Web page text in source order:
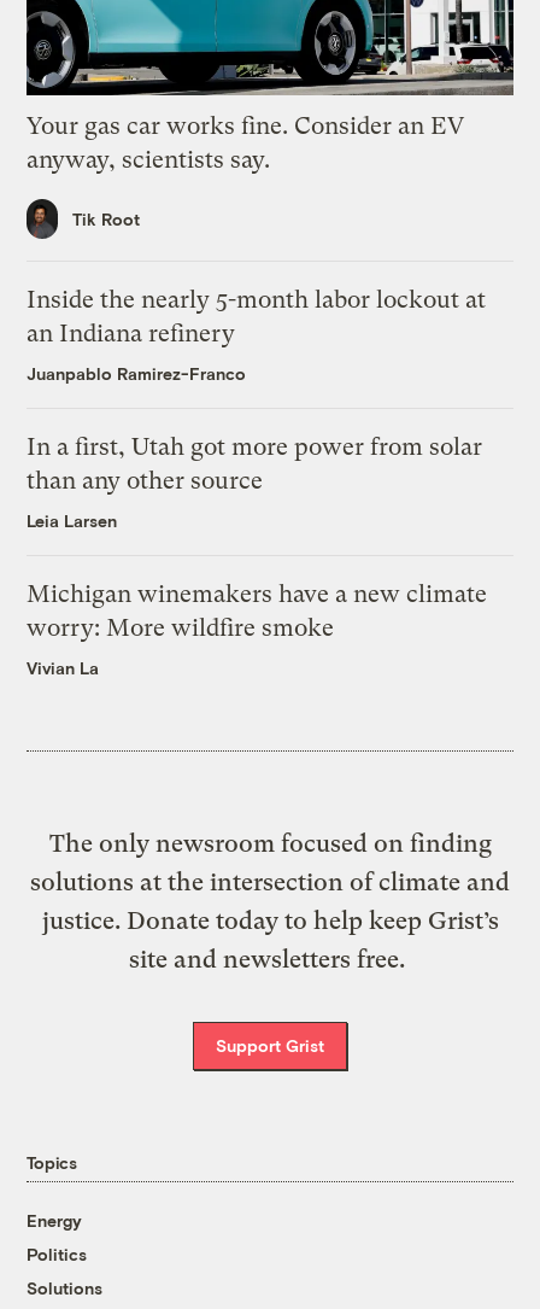
Your gas car works fine. Consider an EV
anyway, scientists say.
Tik Root
Inside the nearly 5-month labor lockout at
an Indiana refinery
Juanpablo Ramirez-Franco
In a first, Utah got more power from solar
than any other source
Leia Larsen
Michigan winemakers have a new climate
worry: More wildfire smoke
Vivian La
The only newsroom focused on finding
solutions at the intersection of climate and
justice. Donate today to help keep Grist’s
site and newsletters free.
Support Grist
Topics
Energy
Politics
Solutions